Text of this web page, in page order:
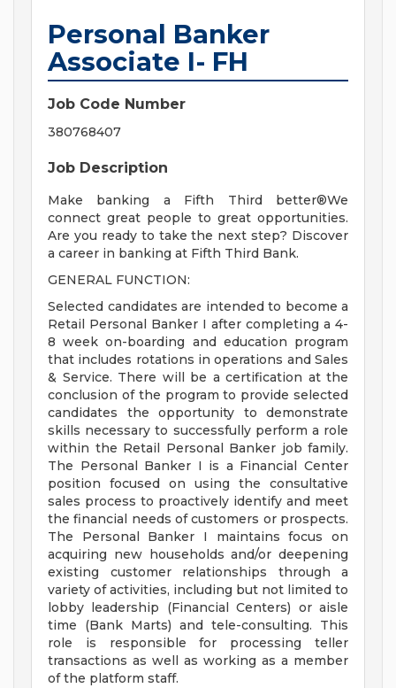
Personal Banker
Associate I- FH
Job Code Number
380768407
Job Description
Make banking a Fifth Third better®We
connect great people to great opportunities.
Are you ready to take the next step? Discover
a career in banking at Fifth Third Bank.
GENERAL FUNCTION:
Selected candidates are intended to become a
Retail Personal Banker I after completing a 4-
8 week on-boarding and education program
that includes rotations in operations and Sales
& Service. There will be a certification at the
conclusion of the program to provide selected
candidates the opportunity to demonstrate
skills necessary to successfully perform a role
within the Retail Personal Banker job family.
The Personal Banker I is a Financial Center
position focused on using the consultative
sales process to proactively identify and meet
the financial needs of customers or prospects.
The Personal Banker I maintains focus on
acquiring new households and/or deepening
existing customer relationships through a
variety of activities, including but not limited to
lobby leadership (Financial Centers) or aisle
time (Bank Marts) and tele-consulting. This
role is responsible for processing teller
transactions as well as working as a member
of the platform staff.